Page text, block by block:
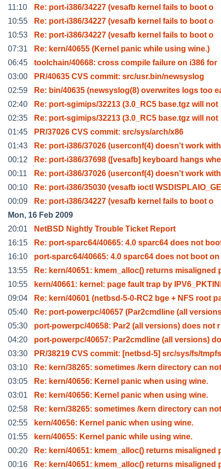
11:10
Re: port-i386/34227 (vesafb kernel fails to boot o
10:55
Re: port-i386/34227 (vesafb kernel fails to boot o
10:53
Re: port-i386/34227 (vesafb kernel fails to boot o
07:31
Re: kern/40655 (Kernel panic while using wine.)
06:45
toolchain/40668: cross compile failure on i386 for
03:00
PR/40635 CVS commit: src/usr.bin/newsyslog
02:59
Re: bin/40635 (newsyslog(8) overwrites logs too
02:40
Re: port-sgimips/32213 (3.0_RC5 base.tgz will not
02:35
Re: port-sgimips/32213 (3.0_RC5 base.tgz will not
01:45
PR/37026 CVS commit: src/sys/arch/x86
01:43
Re: port-i386/37026 (userconf(4) doesn't work with
00:12
Re: port-i386/37698 ([vesafb] keyboard hangs
00:11
Re: port-i386/37026 (userconf(4) doesn't work with
00:10
Re: port-i386/35030 (vesafb ioctl
00:09
Re: port-i386/34227 (vesafb kernel fails to boot o
Mon, 16 Feb 2009
20:01
NetBSD Nightly Trouble Ticket Report
16:15
Re: port-sparc64/40665: 4.0 sparc64 does not
16:10
port-sparc64/40665: 4.0 sparc64 does not boot on
13:55
Re: kern/40651: kmem_alloc() returns misaligned
10:55
kern/40661: kernel: page fault trap by
09:04
Re: kern/40601 (netbsd-5-0-RC2 bge + NFS root
05:40
Re: port-powerpc/40657 (Par2cmdline (all
05:30
port-powerpc/40658: Par2 (all versions) does not r
04:20
port-powerpc/40657: Par2cmdline (all versions) do
03:30
PR/38219 CVS commit: [netbsd-5] src/sys/fs/tmpfs
03:10
Re: kern/38265: sometimes /kern directory can not
03:05
Re: kern/40656: Kernel panic when using wine.
03:01
Re: kern/40656: Kernel panic when using wine.
02:58
Re: kern/38265: sometimes /kern directory can not
02:55
kern/40656: Kernel panic when using wine.
01:55
kern/40655: Kernel panic while using wine.
00:20
Re: kern/40651: kmem_alloc() returns misaligned
00:16
Re: kern/40651: kmem_alloc() returns misaligned